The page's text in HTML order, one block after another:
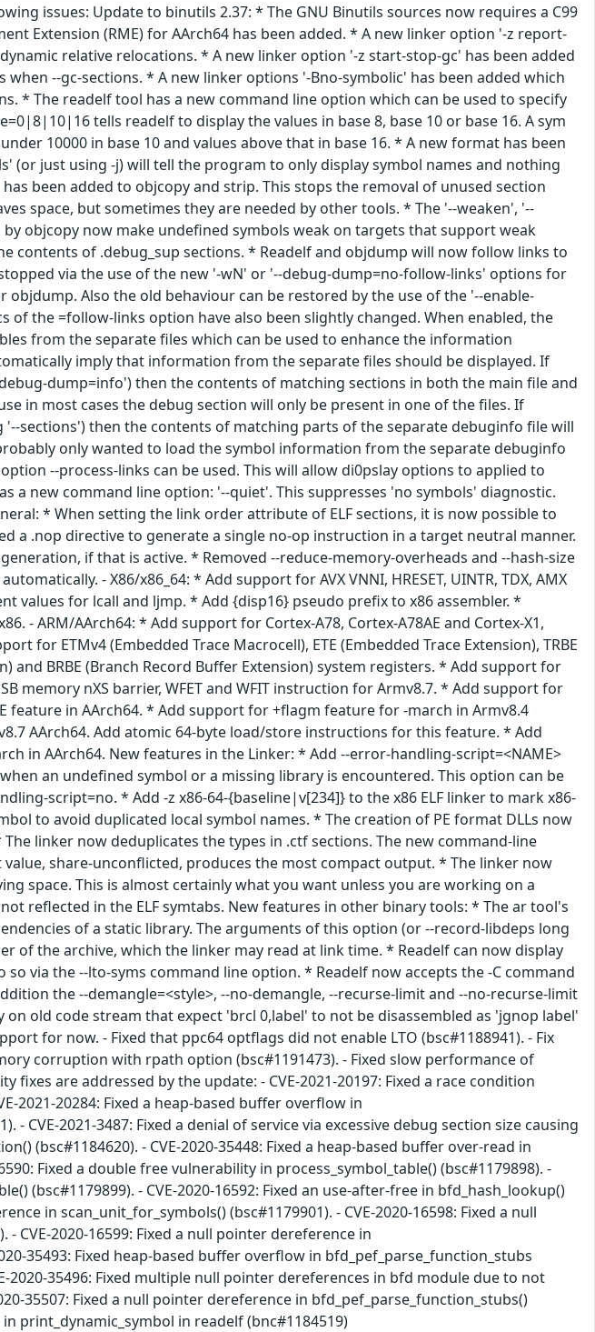
issues: Update to binutils 2.37: * The GNU Binutils sources now requires a C99
Extension (RME) for AArch64 has been added. * A new linker option '-z report-
relative relocations. * A new linker option '-z start-stop-gc' has been added
--gc-sections. * A new linker options '-Bno-symbolic' has been added which
* The readelf tool has a new command line option which can be used to specify
tells readelf to display the values in base 8, base 10 or base 16. A sym
10000 in base 10 and values above that in base 16. * A new format has been
(or just using -j) will tell the program to only display symbol names and nothing
been added to objcopy and strip. This stops the removal of unused section
space, but sometimes they are needed by other tools. * The '--weaken', '--
objcopy now make undefined symbols weak on targets that support weak
contents of .debug_sup sections. * Readelf and objdump will now follow links to
via the use of the new '-wN' or '--debug-dump=no-follow-links' options for
Also the old behaviour can be restored by the use of the '--enable-
the =follow-links option have also been slightly changed. When enabled, the
from the separate files which can be used to enhance the information
imply that information from the separate files should be displayed. If
dump=info') then the contents of matching sections in both the main file and
in most cases the debug section will only be present in one of the files. If
sections') then the contents of matching parts of the separate debuginfo file will
only wanted to load the symbol information from the separate debuginfo
--process-links can be used. This will allow di0pslay options to applied to
a new command line option: '--quiet'. This suppresses 'no symbols' diagnostic.
* When setting the link order attribute of ELF sections, it is now possible to
a .nop directive to generate a single no-op instruction in a target neutral manner.
if that is active. * Removed --reduce-memory-overheads and --hash-size
- X86/x86_64: * Add support for AVX VNNI, HRESET, UINTR, TDX, AMX
values for lcall and ljmp. * Add {disp16} pseudo prefix to x86 assembler. *
- ARM/AArch64: * Add support for Cortex-A78, Cortex-A78AE and Cortex-X1,
for ETMv4 (Embedded Trace Macrocell), ETE (Embedded Trace Extension), TRBE
and BRBE (Branch Record Buffer Extension) system registers. * Add support for
memory nXS barrier, WFET and WFIT instruction for Armv8.7. * Add support for
feature in AArch64. * Add support for +flagm feature for -march in Armv8.4
AArch64. Add atomic 64-byte load/store instructions for this feature. * Add
in AArch64. New features in the Linker: * Add --error-handling-script=<NAME>
an undefined symbol or a missing library is encountered. This option can be
script=no. * Add -z x86-64-{baseline|v[234]} to the x86 ELF linker to mark x86-
to avoid duplicated local symbol names. * The creation of PE format DLLs now
linker now deduplicates the types in .ctf sections. The new command-line
share-unconflicted, produces the most compact output. * The linker now
space. This is almost certainly what you want unless you are working on a
reflected in the ELF symtabs. New features in other binary tools: * The ar tool's
of a static library. The arguments of this option (or --record-libdeps long
of the archive, which the linker may read at link time. * Readelf can now display
via the --lto-syms command line option. * Readelf now accepts the -C command
the --demangle=<style>, --no-demangle, --recurse-limit and --no-recurse-limit
old code stream that expect 'brcl 0,label' to not be disassembled as 'jgnop label'
for now. - Fixed that ppc64 optflags did not enable LTO (bsc#1188941). - Fix
corruption with rpath option (bsc#1191473). - Fixed slow performance of
are addressed by the update: - CVE-2021-20197: Fixed a race condition
2021-20284: Fixed a heap-based buffer overflow in
- CVE-2021-3487: Fixed a denial of service via excessive debug section size causing
(bsc#1184620). - CVE-2020-35448: Fixed a heap-based buffer over-read in
Fixed a double free vulnerability in process_symbol_table() (bsc#1179898). -
(bsc#1179899). - CVE-2020-16592: Fixed an use-after-free in bfd_hash_lookup()
in scan_unit_for_symbols() (bsc#1179901). - CVE-2020-16598: Fixed a null
CVE-2020-16599: Fixed a null pointer dereference in
35493: Fixed heap-based buffer overflow in bfd_pef_parse_function_stubs
2020-35496: Fixed multiple null pointer dereferences in bfd module due to not
35507: Fixed a null pointer dereference in bfd_pef_parse_function_stubs()
print_dynamic_symbol in readelf (bnc#1184519)